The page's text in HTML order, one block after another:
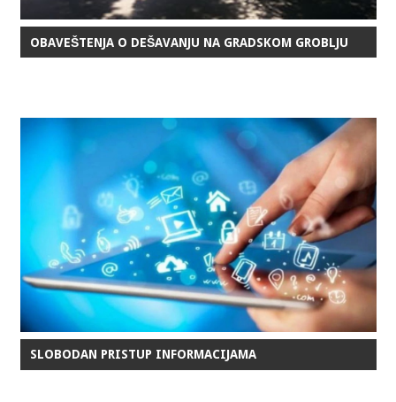
OBAVEŠTENJA O DEŠAVANJU NA GRADSKOM GROBLJU
SLOBODAN PRISTUP INFORMACIJAMA